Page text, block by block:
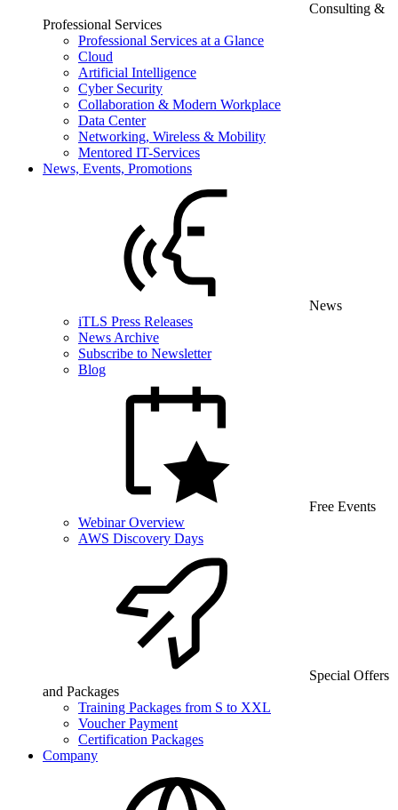
Consulting &
Professional Services
Professional Services at a Glance
Cloud
Artificial Intelligence
Cyber Security
Collaboration & Modern Workplace
Data Center
Networking, Wireless & Mobility
Mentored IT-Services
News, Events, Promotions
News
iTLS Press Releases
News Archive
Subscribe to Newsletter
Blog
Free Events
Webinar Overview
AWS Discovery Days
Special Offers
and Packages
Training Packages from S to XXL
Voucher Payment
Certification Packages
Company